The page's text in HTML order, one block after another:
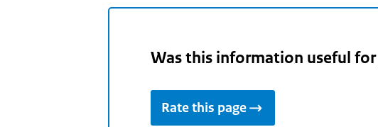
Was this information useful for
Rate this page